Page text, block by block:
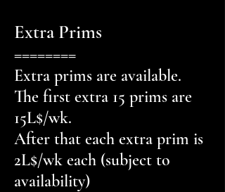
Extra Prims
========
Extra prims are available.
The first extra 15 prims are
15L$/wk.
After that each extra prim is
2L$/wk each (subject to
availability)